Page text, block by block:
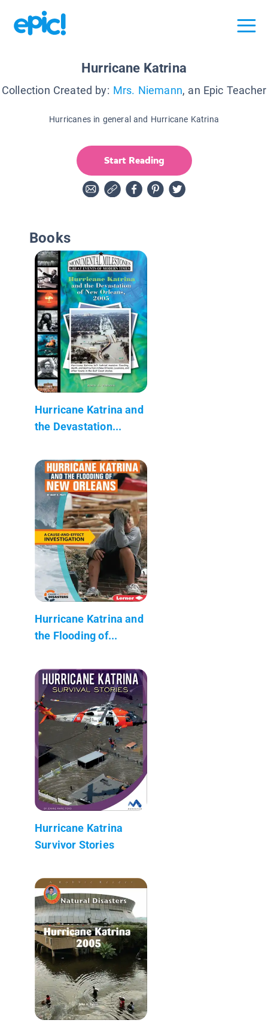
Hurricane Katrina
Collection Created by: Mrs. Niemann, an Epic Teacher
Hurricanes in general and Hurricane Katrina
Start Reading
Books
Hurricane Katrina and
the Devastation...
Hurricane Katrina and
the Flooding of...
Hurricane Katrina
Survivor Stories